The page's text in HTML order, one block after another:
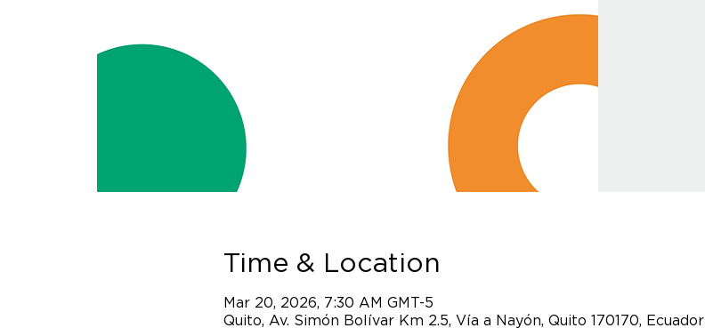
Time & Location
Mar 20, 2026, 7:30 AM GMT-5
Quito, Av. Simón Bolívar Km 2.5, Vía a Nayón, Quito 170170, Ecuador